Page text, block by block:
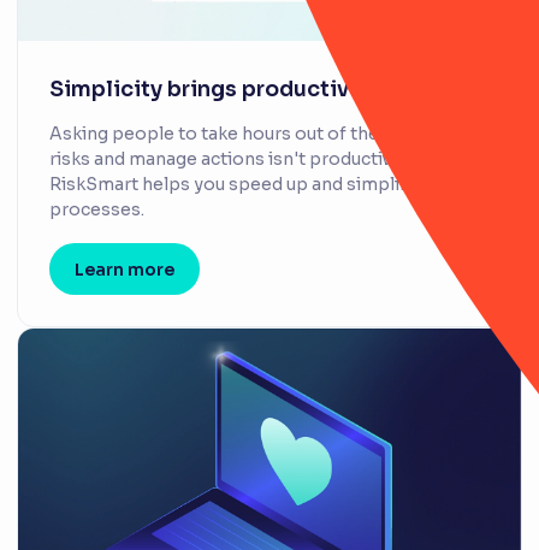
Simplicity brings productivity
Asking people to take hours out of their day to log
risks and manage actions isn't productive.
RiskSmart helps you speed up and simplify
processes.
Learn more